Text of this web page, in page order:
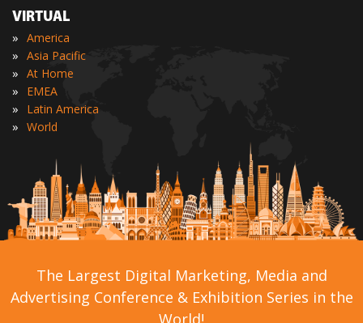
VIRTUAL
» America
» Asia Pacific
» At Home
» EMEA
» Latin America
» World
The Largest Digital Marketing, Media and
Advertising Conference & Exhibition Series in the